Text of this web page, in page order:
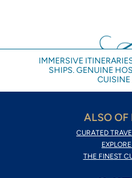
IMMERSIVE
SHIPS. GENUINE
CUISINE
ALSO OF
CURATED
THE FINEST